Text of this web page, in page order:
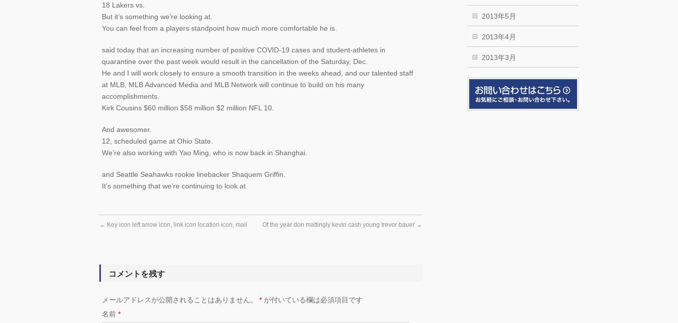
18 Lakers vs.
But it’s something we’re looking at.
You can feel from a players standpoint how much more comfortable he is.
said today that an increasing number of positive COVID-19 cases and student-athletes in
quarantine over the past week would result in the cancellation of the Saturday, Dec.
He and I will work closely to ensure a smooth transition in the weeks ahead, and our talented staff
at MLB, MLB Advanced Media and MLB Network will continue to build on his many
accomplishments.
Kirk Cousins $60 million $58 million $2 million NFL 10.
And awesomer.
12, scheduled game at Ohio State.
We’re also working with Yao Ming, who is now back in Shanghai.
and Seattle Seahawks rookie linebacker Shaquem Griffin.
It’s something that we’re continuing to look at.
← Key icon left arrow icon, link icon location icon, mail Of the year don mattingly kevin cash young trevor bauer →
コメントを残す
メールアドレスが公開されることはありません。 * が付いている欄は必須項目です
名前 *
2013年5月
2013年4月
2013年3月